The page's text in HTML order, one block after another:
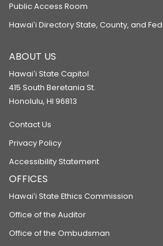
Public Access Room
Hawaiʻi Directory State, County, and
ABOUT US
Hawaiʻi State Capitol
415 South Beretania St.
Honolulu, HI 96813
Contact Us
Privacy Policy
Accessibility Statement
OFFICES
Hawaiʻi State Ethics Commission
Office of the Auditor
Office of the Ombudsman